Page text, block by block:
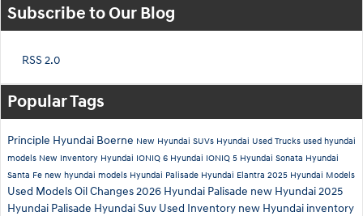
Subscribe to Our Blog
RSS 2.0
Popular Tags
Principle Hyundai Boerne New Hyundai SUVs Hyundai Used Trucks used hyundai
models New Inventory Hyundai IONIQ 6 Hyundai IONIQ 5 Hyundai Sonata Hyundai
Santa Fe new hyundai models Hyundai Palisade Hyundai Elantra 2025 Hyundai Models
Used ModelsOil Changes2026 Hyundai Palisade new Hyundai2025
Hyundai Palisade Hyundai Suv Used Inventory new Hyundai inventory